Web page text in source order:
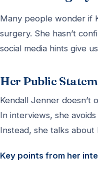
Many people wonder if
surgery. She hasn’t
social media hints give
Her Public
Kendall Jenner doesn’t
In interviews, she
Instead, she talks
Key points from her